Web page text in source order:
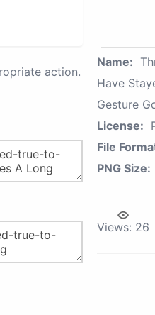
action.
Name:
Have
Gesture
License:
File
PNG Size:
Views: 26